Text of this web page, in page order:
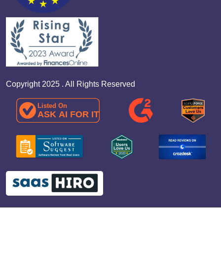
Copyright 2025 . All Rights Reserved